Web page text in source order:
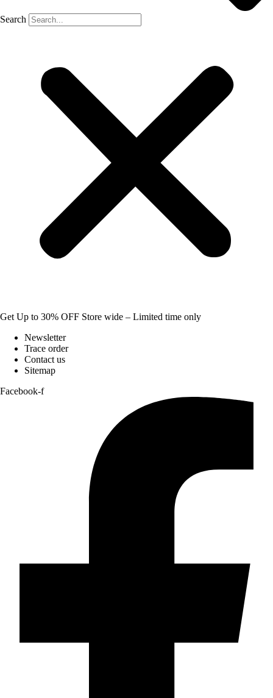
Search
Get Up to 30% OFF Store wide – Limited time only
Newsletter
Trace order
Contact us
Sitemap
Facebook-f